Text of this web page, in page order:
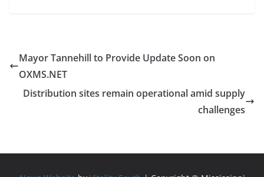
Mayor Tannehill to Provide Update Soon on
OXMS.NET
Distribution sites remain operational amid supply
challenges